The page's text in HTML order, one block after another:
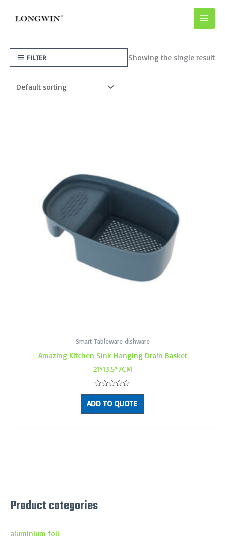
FILTER Showing the single result
Smart Tableware dishware
Amazing Kitchen Sink Hanging Drain Basket
21*13.5*7CM
Rated
0
out
of
ADD TO QUOTE
Product categories
aluminium foil